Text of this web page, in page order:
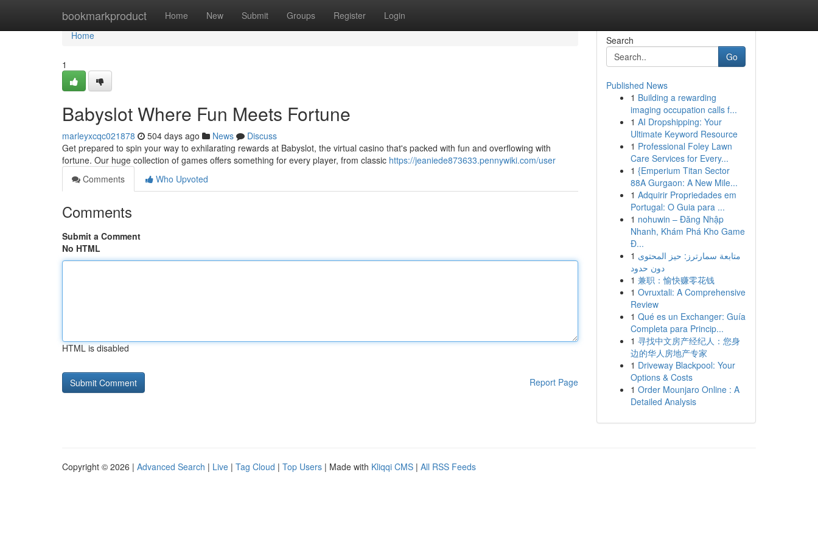
bookmarkproduct Home New Submit Groups Register Login
Home
Home
1
Babyslot Where Fun Meets Fortune
marleyxcqc021878 504 days ago News
Discuss
Get prepared to spin your way to exhilarating rewards at Babyslot, the virtual casino that's packed with fun and overflowing with
fortune. Our huge collection of games offers something for every player, from classic https://jeaniede873633.pennywiki.com/user
Comments
Who Upvoted
Comments
Submit a Comment
No HTML
HTML is disabled
Report Page
Search
Go
Published News
1 Building a rewarding
imaging occupation calls f...
1 AI Dropshipping: Your
Ultimate Keyword Resource
1 Professional Foley Lawn
Care Services for Every...
1 {Emperium Titan Sector
88A Gurgaon: A New Mile...
1 Adquirir Propriedades em
Portugal: O Guia para ...
1 nohuwin – Đăng Nhập
Nhanh, Khám Phá Kho Game
Đ...
1 متابعة سمارترز: حيز المحتوى
دون حدود
1 兼职：愉快赚零花钱
1 Ovruxtali: A Comprehensive
Review
1 Qué es un Exchanger: Guía
Completa para Princip...
1 寻找中文房产经纪人：您身
边的华人房地产专家
1 Driveway Blackpool: Your
Options & Costs
1 Order Mounjaro Online : A
Detailed Analysis
Copyright © 2026 | Advanced Search | Live | Tag Cloud | Top Users | Made with Kliqqi CMS | All RSS Feeds